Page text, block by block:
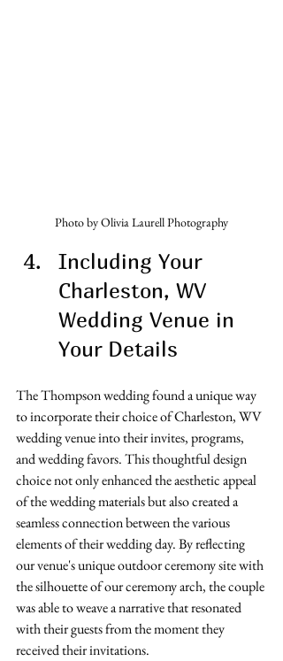
Photo by Olivia Laurell Photography
Including Your
Charleston, WV
Wedding Venue in
Your Details
The Thompson wedding found a unique way
to incorporate their choice of Charleston, WV
wedding venue into their invites, programs,
and wedding favors. This thoughtful design
choice not only enhanced the aesthetic appeal
of the wedding materials but also created a
seamless connection between the various
elements of their wedding day. By reflecting
our venue's unique outdoor ceremony site with
the silhouette of our ceremony arch, the couple
was able to weave a narrative that resonated
with their guests from the moment they
received their invitations.